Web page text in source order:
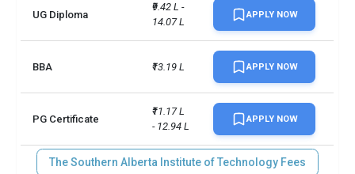
UG Diploma
₹9.42 L -
14.07 L
APPLY NOW
BBA ₹13.19 L APPLY NOW
PG Certificate
₹11.17 L
- 12.94 L
APPLY NOW
The Southern Alberta Institute of Technology Fees